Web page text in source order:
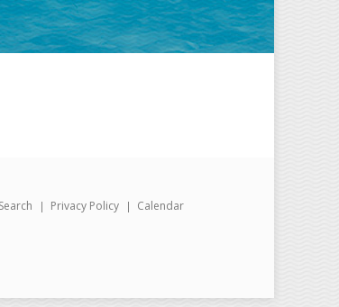
Search Privacy Policy Calendar